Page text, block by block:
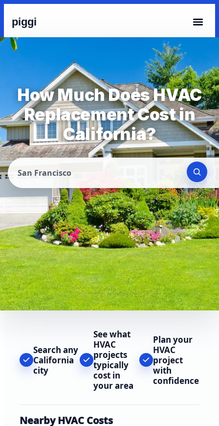
piggi
How Much Does HVAC
Replacement Cost in
California?
San Francisco
Search any
California
city
See what
HVAC
projects
typically
cost in
your area
Plan your
HVAC
project
with
confidence
Nearby HVAC Costs